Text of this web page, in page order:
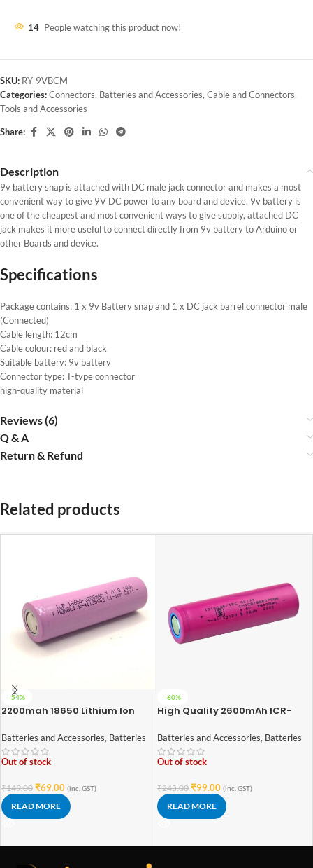
14 People watching this product now!
SKU: RY-9VBCM
Categories:Connectors, Batteries and Accessories, Cable and Connectors,
Tools and Accessories
Share:
Description
9v battery snap is attached with DC male jack connector and makes a most
convenient way to give 9V DC power to any board and device. 9v battery is
one of the cheapest and most convenient ways to give supply, attached DC
jack makes it more useful to connect directly from 9v battery to Arduino or
other Boards and device.
Specifications
Package contains: 1 x 9v Battery snap and 1 x DC jack barrel connector male
(Connected)
Cable length: 12cm
Cable colour: red and black
Suitable battery: 9v battery
Connector type: T-type connector
high-quality material
Reviews (6)
Q & A
Return & Refund
Related products
-54%
2200mah 18650 Lithium Ion
Batteries and Accessories, Batteries
Out of stock
₹149.00 ₹69.00 (inc. GST)
READ MORE
-60%
High Quality 2600mAh ICR-
(3C EV Grade)
Batteries and Accessories, Batteries
Out of stock
₹245.00 ₹99.00 (inc. GST)
READ MORE